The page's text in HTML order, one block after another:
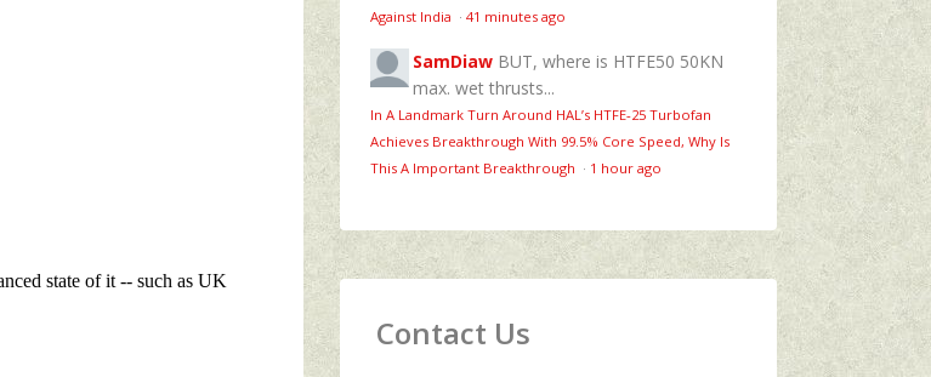
Against India · 41 minutes ago
SamDiaw BUT, where is HTFE50 50KN
max. wet thrusts...
In A Landmark Turn Around HAL’s HTFE‑25 Turbofan
Achieves Breakthrough With 99.5% Core Speed, Why Is
This A Important Breakthrough · 1 hour ago
Contact Us